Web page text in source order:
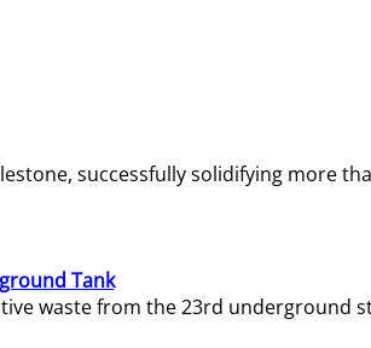
successfully solidifying more
Tank
waste from the 23rd underground